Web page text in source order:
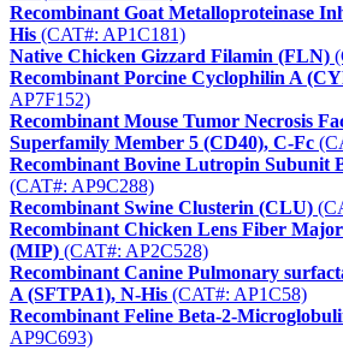
Recombinant Goat Metalloproteinase
His (CAT#: AP1C181)
Native Chicken Gizzard Filamin (FLN)
Recombinant Porcine Cyclophilin A
AP7F152)
Recombinant Mouse Tumor Necrosis
Superfamily Member 5 (CD40), C-Fc
Recombinant Bovine Lutropin Subunit
(CAT#: AP9C288)
Recombinant Swine Clusterin (CLU)
Recombinant Chicken Lens Fiber
(MIP) (CAT#: AP2C528)
Recombinant Canine Pulmonary
A (SFTPA1), N-His (CAT#: AP1C58)
Recombinant Feline Beta-2-
AP9C693)